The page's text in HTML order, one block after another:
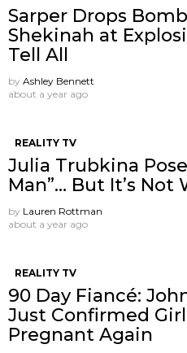
Sarper Drops
Shekinah at
Tell All
by Ashley Bennett
about a year ago
REALITY TV
Julia Trubkina
Man”… But It’s Not
by Lauren Rottman
about a year ago
REALITY TV
90 Day Fiancé:
Just Confirmed
Pregnant Again